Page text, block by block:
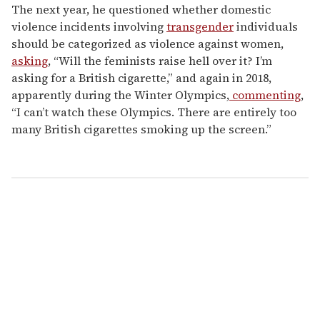
The next year, he questioned whether domestic
violence incidents involvingtransgenderindividuals
should be categorized as violence against women,
asking, “Will the feminists raise hell over it? I’m
asking for a British cigarette,” and again in 2018,
apparently during the Winter Olympics, commenting,
“I can’t watch these Olympics. There are entirely too
many British cigarettes smoking up the screen.”